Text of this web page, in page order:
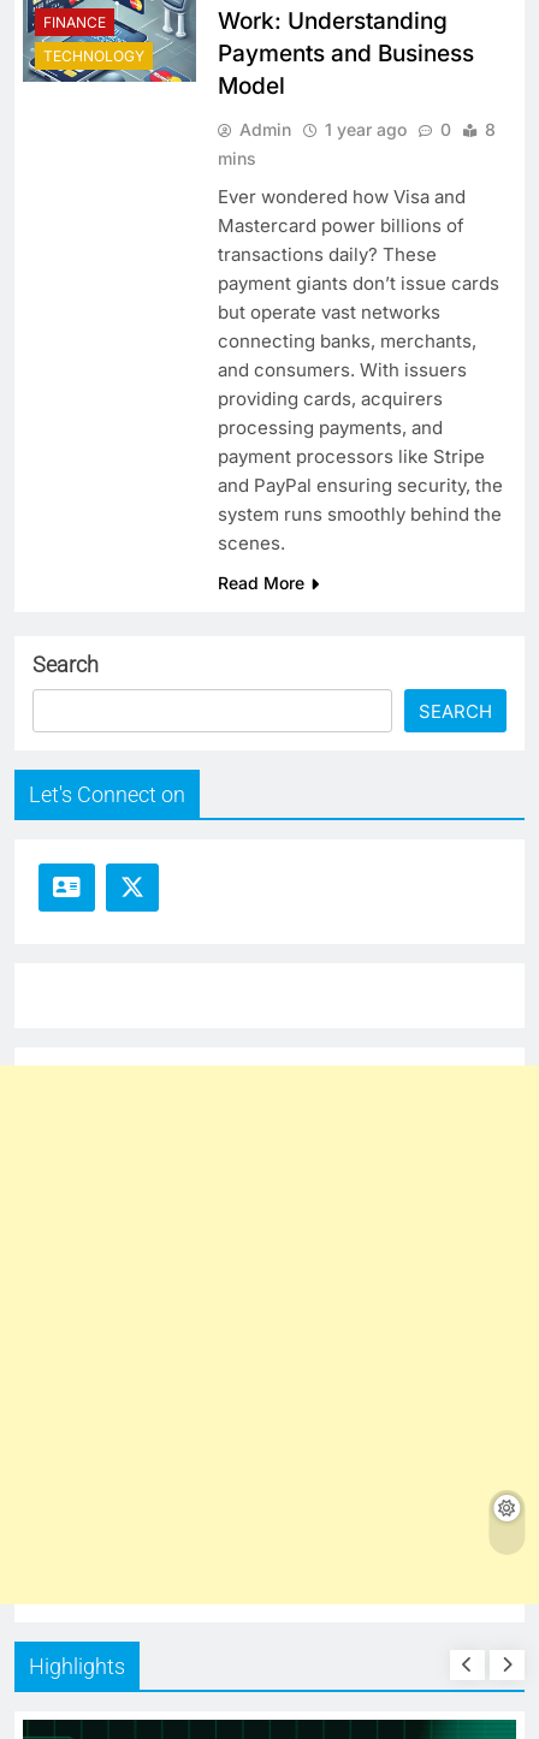
FINANCE
TECHNOLOGY
Work: Understanding
Payments and Business
Model
Admin 1 year ago 0
8
mins
Ever wondered how Visa and
Mastercard power billions of
transactions daily? These
payment giants don’t issue cards
but operate vast networks
connecting banks, merchants,
and consumers. With issuers
providing cards, acquirers
processing payments, and
payment processors like Stripe
and PayPal ensuring security, the
system runs smoothly behind the
scenes.
Read More
Search
SEARCH
Let's Connect on
Highlights